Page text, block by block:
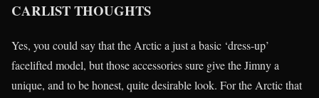
CARLIST THOUGHTS
Yes, you could say that the Arctic a just a basic ‘dress-up’
facelifted model, but those accessories sure give the Jimny a
unique, and to be honest, quite desirable look. For the Arctic that